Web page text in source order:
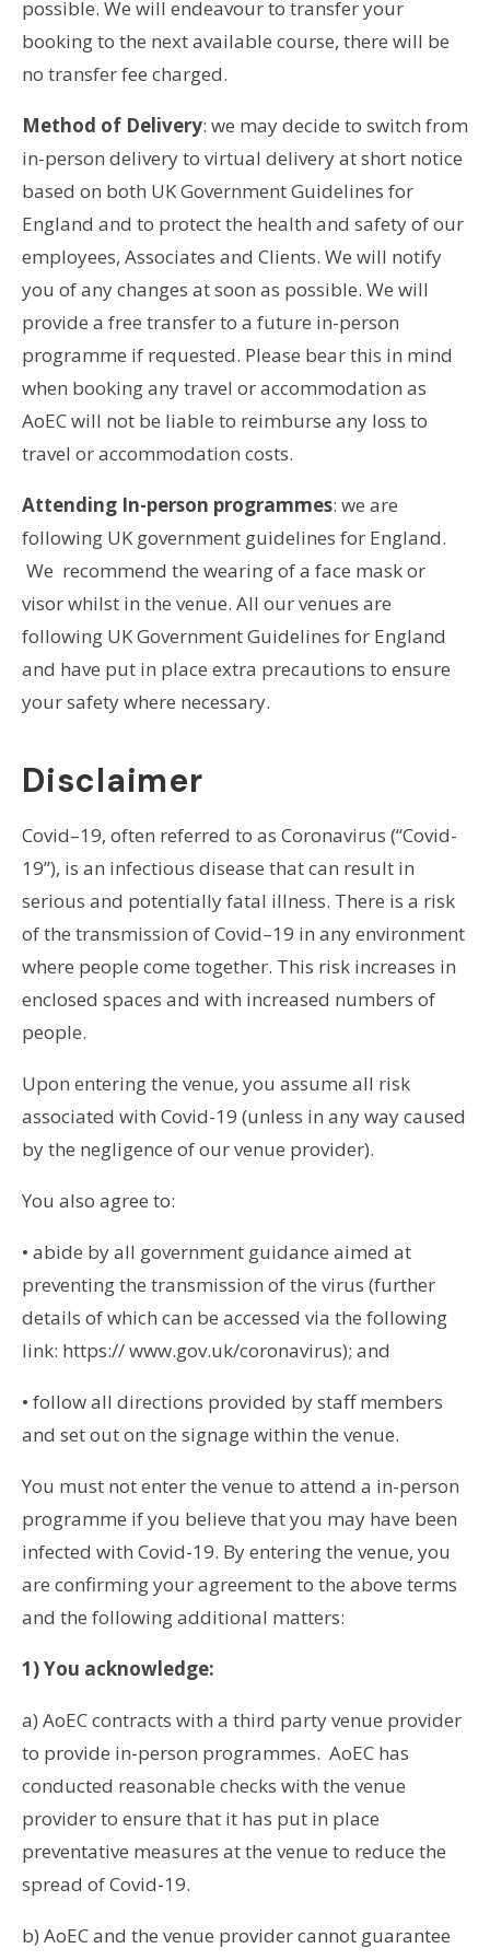
possible. We will endeavour to transfer your
booking to the next available course, there will be
no transfer fee charged.
Method of Delivery: we may decide to switch from
in-person delivery to virtual delivery at short notice
based on both UK Government Guidelines for
England and to protect the health and safety of our
employees, Associates and Clients. We will notify
you of any changes at soon as possible. We will
provide a free transfer to a future in-person
programme if requested. Please bear this in mind
when booking any travel or accommodation as
AoEC will not be liable to reimburse any loss to
travel or accommodation costs.
Attending In-person programmes: we are
following UK government guidelines for England.
We recommend the wearing of a face mask or
visor whilst in the venue. All our venues are
following UK Government Guidelines for England
and have put in place extra precautions to ensure
your safety where necessary.
Disclaimer
Covid–19, often referred to as Coronavirus (“Covid-
19”), is an infectious disease that can result in
serious and potentially fatal illness. There is a risk
of the transmission of Covid–19 in any environment
where people come together. This risk increases in
enclosed spaces and with increased numbers of
people.
Upon entering the venue, you assume all risk
associated with Covid-19 (unless in any way caused
by the negligence of our venue provider).
You also agree to:
• abide by all government guidance aimed at
preventing the transmission of the virus (further
details of which can be accessed via the following
link: https:// www.gov.uk/coronavirus); and
• follow all directions provided by staff members
and set out on the signage within the venue.
You must not enter the venue to attend a in-person
programme if you believe that you may have been
infected with Covid-19. By entering the venue, you
are confirming your agreement to the above terms
and the following additional matters:
1) You acknowledge:
a) AoEC contracts with a third party venue provider
to provide in-person programmes. AoEC has
conducted reasonable checks with the venue
provider to ensure that it has put in place
preventative measures at the venue to reduce the
spread of Covid-19.
b) AoEC and the venue provider cannot guarantee